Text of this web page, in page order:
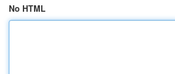
No HTML